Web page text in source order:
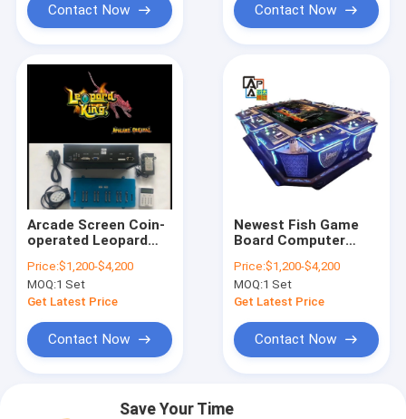
Contact Now Contact Now
Arcade Screen Coin-
operated Leopard
Fishing Game Board
Price:$1,200-$4,200
MOQ:1 Set
Get Latest Price
Contact Now
Newest Fish Game
Board Computer
Knight Machine For
Sale
Price:$1,200-$4,200
MOQ:1 Set
Get Latest Price
Contact Now
Save Your Time